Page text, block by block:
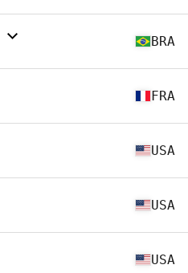
BRA
FRA
USA
USA
USA